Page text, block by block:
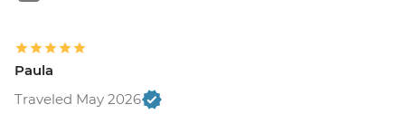
Paula
Traveled May 2026